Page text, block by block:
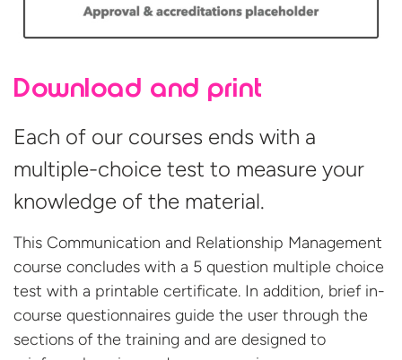
Download and print
Each of our courses ends with a
multiple-choice test to measure your
knowledge of the material.
This Communication and Relationship Management
course concludes with a 5 question multiple choice
test with a printable certificate. In addition, brief in-
course questionnaires guide the user through the
sections of the training and are designed to